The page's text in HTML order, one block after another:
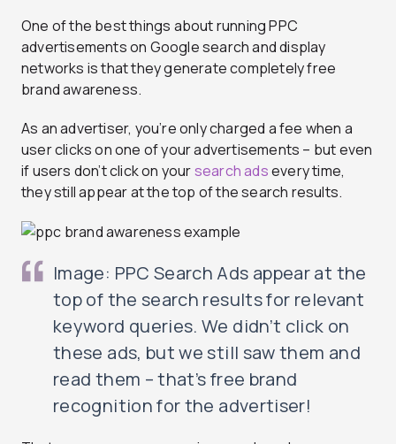
One of the best things about running PPC
advertisements on Google search and display
networks is that they generate completely free
brand awareness.
As an advertiser, you’re only charged a fee when a
user clicks on one of your advertisements – but even
if users don’t click on yoursearch adsevery time,
they still appear at the top of the search results.
Image: PPC Search Ads appear at the
top of the search results for relevant
keyword queries. We didn’t click on
these ads, but we still saw them and
read them – that’s free brand
recognition for the advertiser!